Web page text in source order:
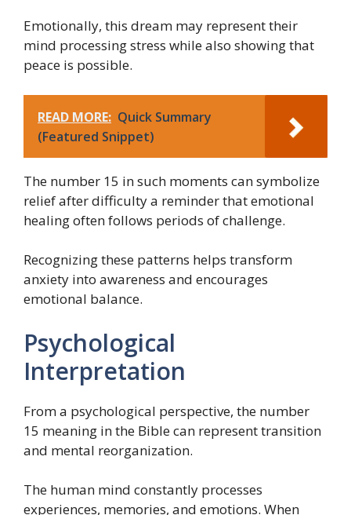
Emotionally, this dream may represent their
mind processing stress while also showing that
peace is possible.
READ MORE: Quick Summary
(Featured Snippet)
The number 15 in such moments can symbolize
relief after difficulty a reminder that emotional
healing often follows periods of challenge.
Recognizing these patterns helps transform
anxiety into awareness and encourages
emotional balance.
Psychological
Interpretation
From a psychological perspective, the number
15 meaning in the Bible can represent transition
and mental reorganization.
The human mind constantly processes
experiences, memories, and emotions. When